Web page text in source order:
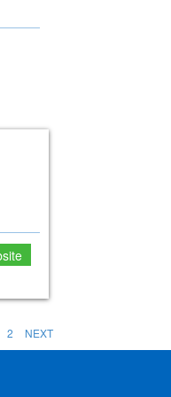
2 NEXT